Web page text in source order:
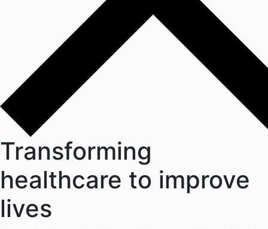
Transforming
healthcare to improve
lives